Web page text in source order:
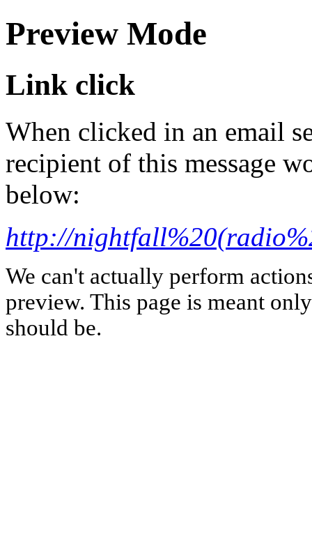
Preview Mode
Link click
When clicked in an email
recipient of this message
below:
http://
We can't actually perform
preview. This page is meant
should be.